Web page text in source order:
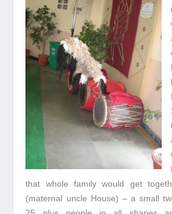
that whole family would get
(maternal uncle House) – a small